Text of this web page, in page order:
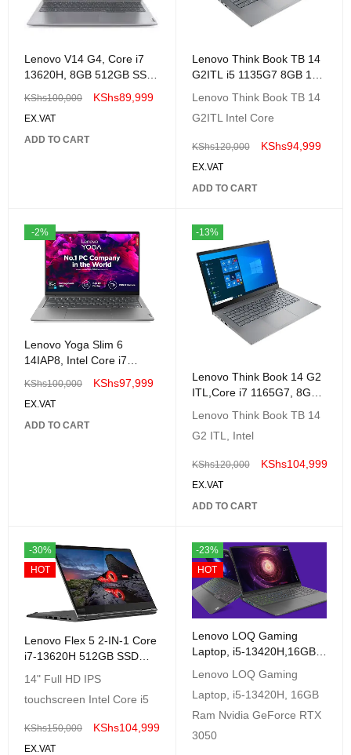
Lenovo V14 G4, Core i7
13620H, 8GB 512GB SSD
KShs100,000 KShs89,999
EX.VAT
ADD TO CART
Lenovo Think Book TB 14
G2ITL i5 1135G7 8GB 1TB
Lenovo Think Book TB 14
G2ITL Intel Core
KShs120,000 KShs94,999
EX.VAT
ADD TO CART
-2%
Lenovo Yoga Slim 6
14IAP8, Intel Core i7
Windows 11 Home, 14"
KShs100,000 KShs97,999
EX.VAT
ADD TO CART
-13%
Lenovo Think Book 14 G2
ITL,Core i7 1165G7, 8GB
Lenovo Think Book TB 14
G2 ITL, Intel
KShs120,000 KShs104,999
EX.VAT
ADD TO CART
-30%
HOT
Lenovo Flex 5 2-IN-1 Core
i7-13620H 512GB SSD
GREY
14" Full HD IPS
touchscreen Intel Core i5
KShs150,000 KShs104,999
EX.VAT
-23%
HOT
Lenovo LOQ Gaming
Laptop, i5-13420H,16GB
3050 6GB, 16GB RAM,
512GB SSD, Storm Grey,
Windows 11
Lenovo LOQ Gaming
Laptop, i5-13420H, 16GB
Ram Nvidia GeForce RTX
3050